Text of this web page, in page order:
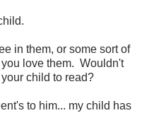
in them, or some sort of
love them. Wouldn't
child to read?
to him... my child has